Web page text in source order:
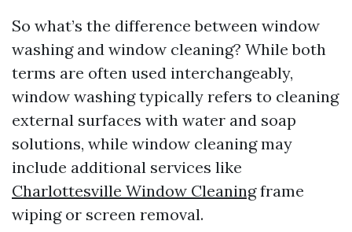
So what’s the difference between window
washing and window cleaning? While both
terms are often used interchangeably,
window washing typically refers to cleaning
external surfaces with water and soap
solutions, while window cleaning may
include additional services like
Charlottesville Window Cleaningframe
wiping or screen removal.